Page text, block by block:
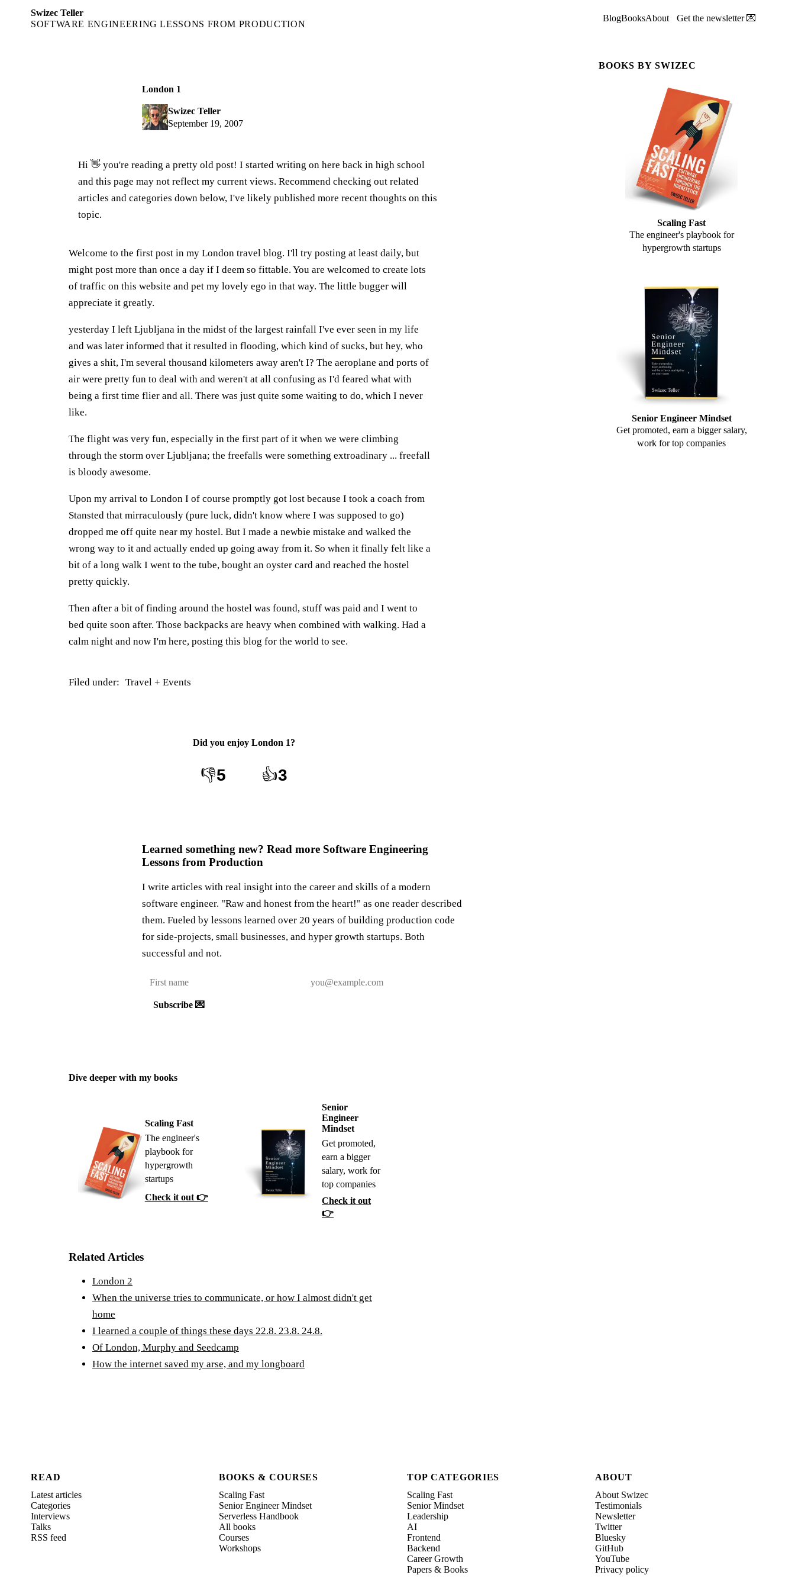
Swizec Teller
SOFTWARE ENGINEERING LESSONS FROM PRODUCTION
BlogBooksAbout Get the newsletter 💌
London 1
Swizec Teller
September 19, 2007
Hi 👋 you're reading a pretty old post! I started writing on here back in high school
and this page may not reflect my current views. Recommend checking out related
articles and categories down below, I've likely published more recent thoughts on this
topic.
Welcome to the first post in my London travel blog. I'll try posting at least daily, but
might post more than once a day if I deem so fittable. You are welcomed to create lots
of traffic on this website and pet my lovely ego in that way. The little bugger will
appreciate it greatly.
yesterday I left Ljubljana in the midst of the largest rainfall I've ever seen in my life
and was later informed that it resulted in flooding, which kind of sucks, but hey, who
gives a shit, I'm several thousand kilometers away aren't I? The aeroplane and ports of
air were pretty fun to deal with and weren't at all confusing as I'd feared what with
being a first time flier and all. There was just quite some waiting to do, which I never
like.
The flight was very fun, especially in the first part of it when we were climbing
through the storm over Ljubljana; the freefalls were something extroadinary ... freefall
is bloody awesome.
Upon my arrival to London I of course promptly got lost because I took a coach from
Stansted that mirraculously (pure luck, didn't know where I was supposed to go)
dropped me off quite near my hostel. But I made a newbie mistake and walked the
wrong way to it and actually ended up going away from it. So when it finally felt like a
bit of a long walk I went to the tube, bought an oyster card and reached the hostel
pretty quickly.
Then after a bit of finding around the hostel was found, stuff was paid and I went to
bed quite soon after. Those backpacks are heavy when combined with walking. Had a
calm night and now I'm here, posting this blog for the world to see.
Filed under: Travel + Events
Did you enjoy London 1?
👎5 👍3
Learned something new? Read more Software Engineering
Lessons from Production
I write articles with real insight into the career and skills of a modern
software engineer. "Raw and honest from the heart!" as one reader described
them. Fueled by lessons learned over 20 years of building production code
for side-projects, small businesses, and hyper growth startups. Both
successful and not.
Subscribe 💌
Dive deeper with my books
Scaling Fast
The engineer's
playbook for
hypergrowth
startups
Check it out 👉
Senior
Engineer
Mindset
Get promoted,
earn a bigger
salary, work for
top companies
Check it out
👉
Related Articles
London 2
When the universe tries to communicate, or how I almost didn't get
home
I learned a couple of things these days 22.8. 23.8. 24.8.
Of London, Murphy and Seedcamp
How the internet saved my arse, and my longboard
BOOKS BY SWIZEC
Scaling Fast
The engineer's playbook for
hypergrowth startups
Senior Engineer Mindset
Get promoted, earn a bigger salary,
work for top companies
READ
Latest articles
Categories
Interviews
Talks
RSS feed
BOOKS & COURSES
Scaling Fast
Senior Engineer Mindset
Serverless Handbook
All books
Courses
Workshops
TOP CATEGORIES
Scaling Fast
Senior Mindset
Leadership
AI
Frontend
Backend
Career Growth
Papers & Books
ABOUT
About Swizec
Testimonials
Newsletter
Twitter
Bluesky
GitHub
YouTube
Privacy policy